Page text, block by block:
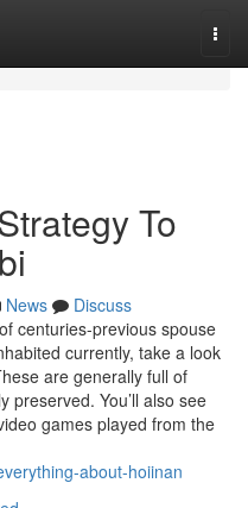
To
News
Discuss
centuries-previous spouse
currently, take a look
are generally full of
preserved. You’ll also see
games played from the
about-hoiinan